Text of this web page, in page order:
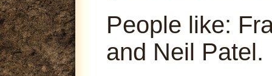
People like:
and Neil Patel.